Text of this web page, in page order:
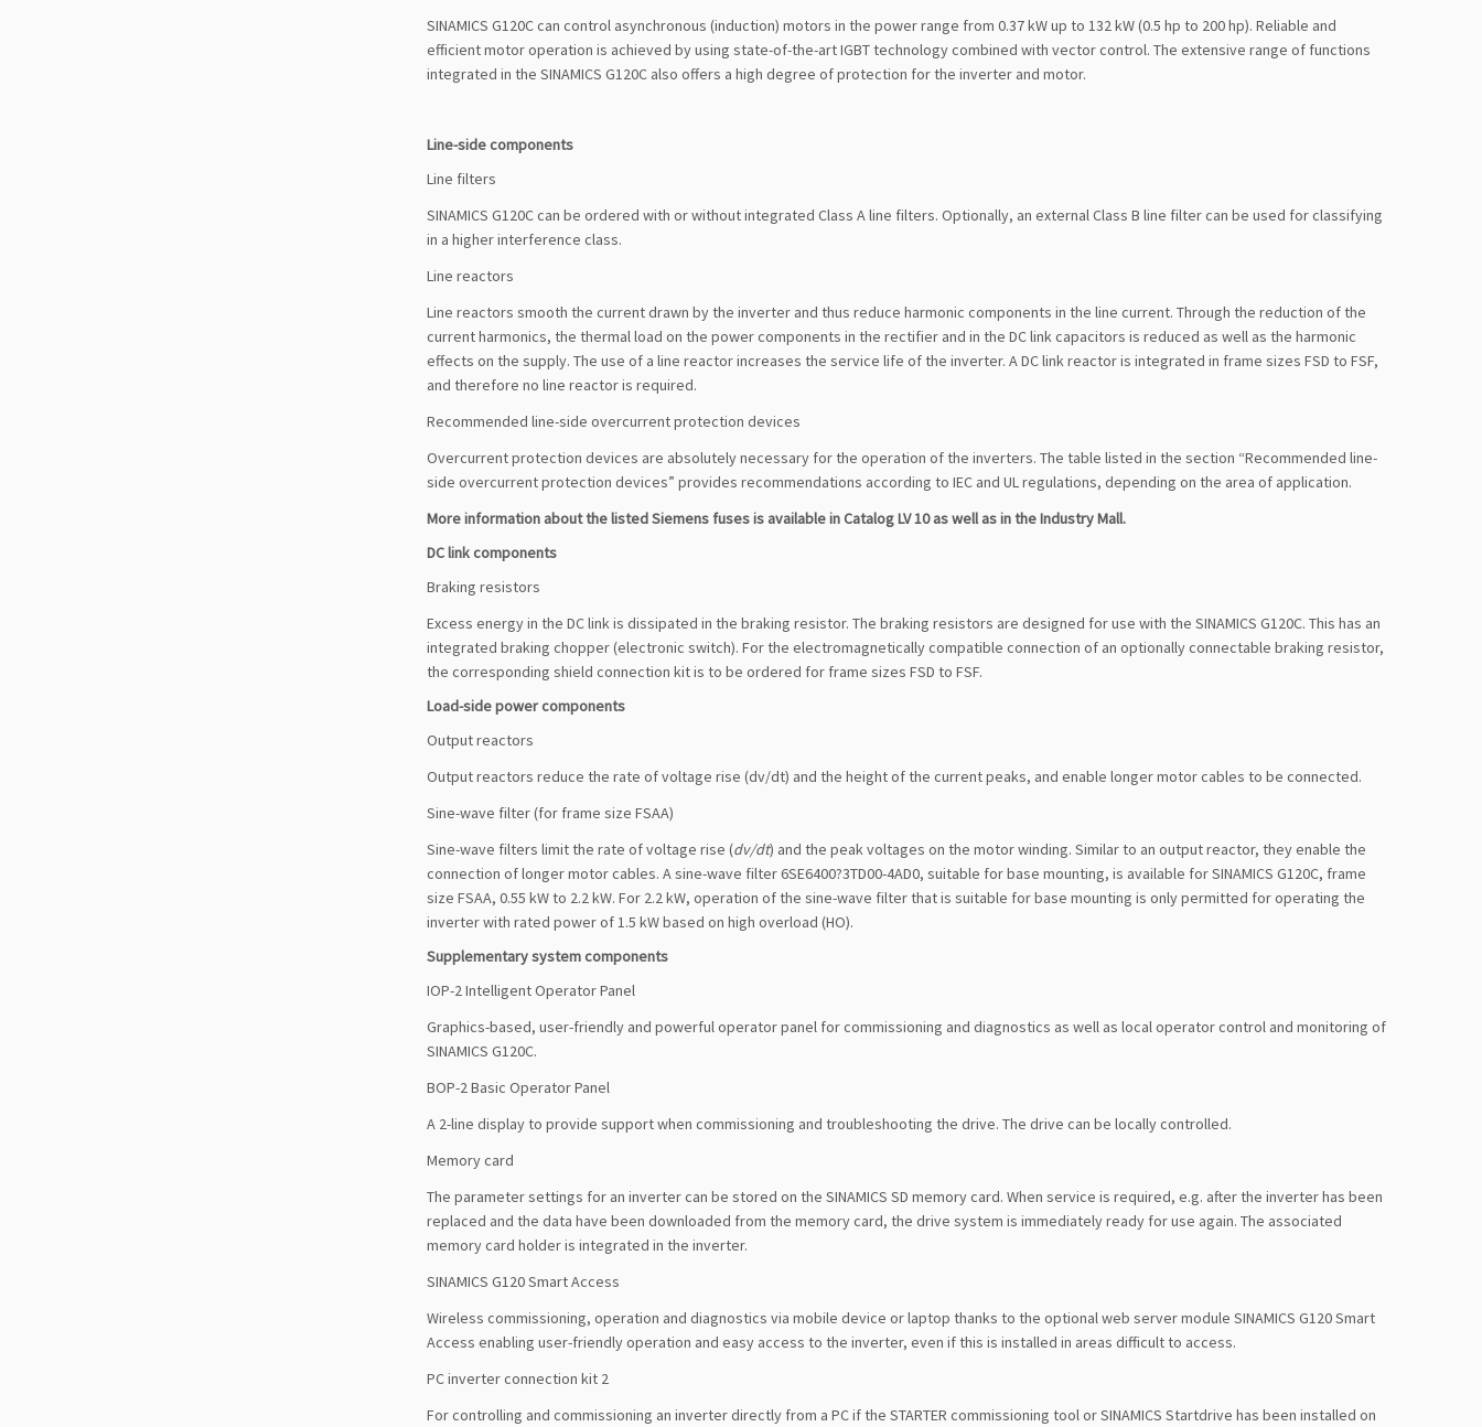
SINAMICS G120C can control asynchronous (induction) motors in the power range from 0.37 kW up to 132 kW (0.5 hp to 200 hp). Reliable and
efficient motor operation is achieved by using state-of-the-art IGBT technology combined with vector control. The extensive range of functions
integrated in the SINAMICS G120C also offers a high degree of protection for the inverter and motor.
Line-side components
Line filters
SINAMICS G120C can be ordered with or without integrated Class A line filters. Optionally, an external Class B line filter can be used for classifying
in a higher interference class.
Line reactors
Line reactors smooth the current drawn by the inverter and thus reduce harmonic components in the line current. Through the reduction of the
current harmonics, the thermal load on the power components in the rectifier and in the DC link capacitors is reduced as well as the harmonic
effects on the supply. The use of a line reactor increases the service life of the inverter. A DC link reactor is integrated in frame sizes FSD to FSF,
and therefore no line reactor is required.
Recommended line-side overcurrent protection devices
Overcurrent protection devices are absolutely necessary for the operation of the inverters. The table listed in the section “Recommended line-
side overcurrent protection devices” provides recommendations according to IEC and UL regulations, depending on the area of application.
More information about the listed Siemens fuses is available in Catalog LV 10 as well as in the Industry Mall.
DC link components
Braking resistors
Excess energy in the DC link is dissipated in the braking resistor. The braking resistors are designed for use with the SINAMICS G120C. This has an
integrated braking chopper (electronic switch). For the electromagnetically compatible connection of an optionally connectable braking resistor,
the corresponding shield connection kit is to be ordered for frame sizes FSD to FSF.
Load-side power components
Output reactors
Output reactors reduce the rate of voltage rise (dv/dt) and the height of the current peaks, and enable longer motor cables to be connected.
Sine-wave filter (for frame size FSAA)
Sine-wave filters limit the rate of voltage rise (dv/dt) and the peak voltages on the motor winding. Similar to an output reactor, they enable the
connection of longer motor cables. A sine-wave filter 6SE6400?3TD00-4AD0, suitable for base mounting, is available for SINAMICS G120C, frame
size FSAA, 0.55 kW to 2.2 kW. For 2.2 kW, operation of the sine-wave filter that is suitable for base mounting is only permitted for operating the
inverter with rated power of 1.5 kW based on high overload (HO).
Supplementary system components
IOP-2 Intelligent Operator Panel
Graphics-based, user-friendly and powerful operator panel for commissioning and diagnostics as well as local operator control and monitoring of
SINAMICS G120C.
BOP-2 Basic Operator Panel
A 2-line display to provide support when commissioning and troubleshooting the drive. The drive can be locally controlled.
Memory card
The parameter settings for an inverter can be stored on the SINAMICS SD memory card. When service is required, e.g. after the inverter has been
replaced and the data have been downloaded from the memory card, the drive system is immediately ready for use again. The associated
memory card holder is integrated in the inverter.
SINAMICS G120 Smart Access
Wireless commissioning, operation and diagnostics via mobile device or laptop thanks to the optional web server module SINAMICS G120 Smart
Access enabling user-friendly operation and easy access to the inverter, even if this is installed in areas difficult to access.
PC inverter connection kit 2
For controlling and commissioning an inverter directly from a PC if the STARTER commissioning tool or SINAMICS Startdrive has been installed on